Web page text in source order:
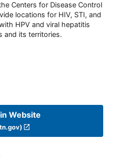
Centers for Disease Control
locations for HIV, STI, and
HPV and viral hepatitis
and its territories.
Website